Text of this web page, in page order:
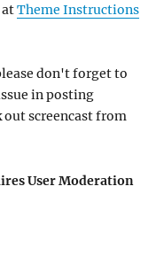
Theme Instructions
don't forget to
in posting
screencast from
User Moderation